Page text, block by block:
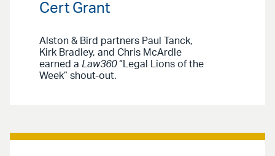
Cert Grant
Alston & Bird partners Paul Tanck,
Kirk Bradley, and Chris McArdle
earned a Law360“Legal Lions of the
Week” shout-out.